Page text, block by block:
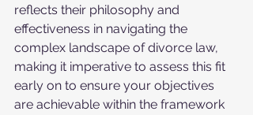
reflects their philosophy and
effectiveness in navigating the
complex landscape of divorce law,
making it imperative to assess this fit
early on to ensure your objectives
are achievable within the framework